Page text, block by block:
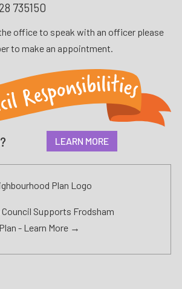
735150
office to speak with an officer please
to make an appointment.
LEARN MORE
Supports Frodsham
- Learn More →